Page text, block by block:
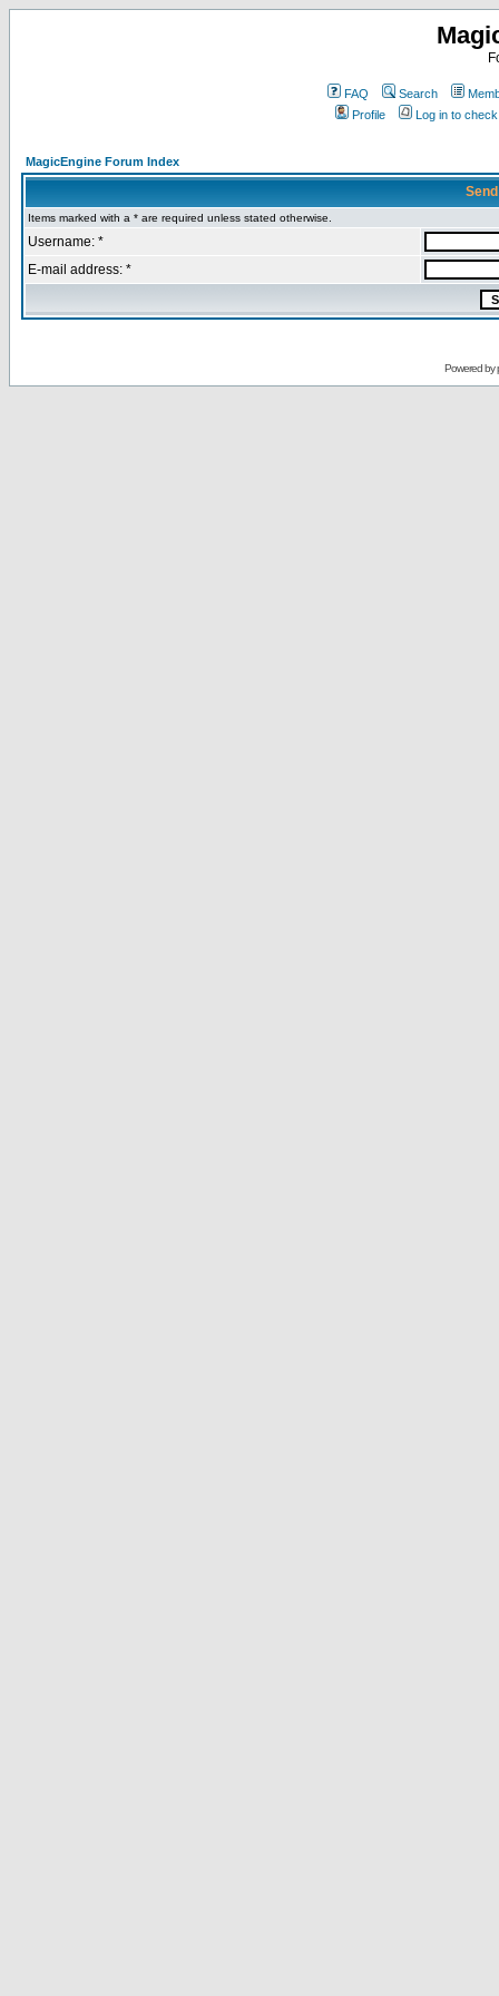
FAQ Search
Profile
Log in to
MagicEngine Forum Index
Items marked with a * are required unless stated otherwise.
Username: *
E-mail address: *
Powered by